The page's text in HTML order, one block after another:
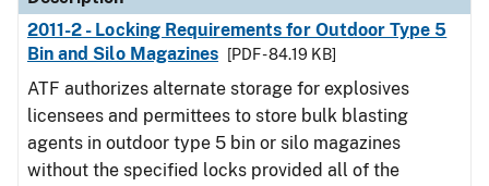
2011-2 - Locking Requirements for Outdoor Type 5
Bin and Silo Magazines
[PDF - 84.19 KB]
ATF authorizes alternate storage for explosives
licensees and permittees to store bulk blasting
agents in outdoor type 5 bin or silo magazines
without the specified locks provided all of the